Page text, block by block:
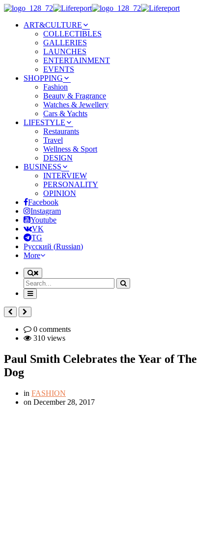
ART&CULTURE
COLLECTIBLES
GALLERIES
LAUNCHES
ENTERTAINMENT
EVENTS
SHOPPING
Fashion
Beauty & Fragrance
Watches & Jewellery
Cars & Yachts
LIFESTYLE
Restaurants
Travel
Wellness & Sport
DESIGN
BUSINESS
INTERVIEW
PERSONALITY
OPINION
Facebook
Instagram
Youtube
VK
TG
Русский (Russian)
More
0 comments
310 views
Paul Smith Celebrates the Year of The
Dog
in FASHION
on December 28, 2017